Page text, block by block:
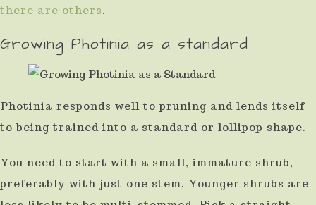
there are others.
Growing Photinia as a standard
Photinia responds well to pruning and lends itself
to being trained into a standard or lollipop shape.
You need to start with a small, immature shrub,
preferably with just one stem. Younger shrubs are